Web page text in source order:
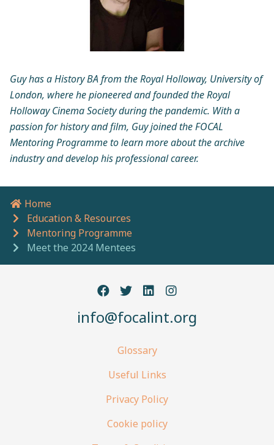
Guy has a History BA from the Royal Holloway, University of
London, where he pioneered and founded the Royal
Holloway Cinema Society during the pandemic. With a
passion for history and film, Guy joined the FOCAL
Mentoring Programme to learn more about the archive
industry and develop his professional career.
Breadcrumb navigation
Home
Education & Resources
Mentoring Programme
Meet the 2024 Mentees
info@focalint.org
Glossary
Useful Links
Privacy Policy
Cookie policy